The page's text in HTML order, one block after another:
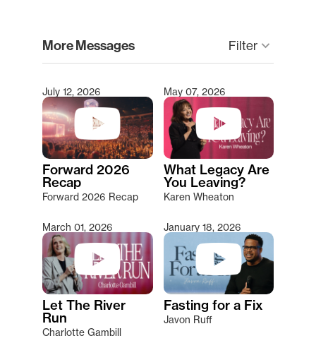
More Messages Filter keyboard_arrow_down
Type 2 or more characters for results.
July 12, 2026
Forward 2026
Recap
Forward 2026 Recap
May 07, 2026
What Legacy Are
You Leaving?
Karen Wheaton
March 01, 2026
Let The River
Run
Charlotte Gambill
January 18, 2026
Fasting for a Fix
Javon Ruff